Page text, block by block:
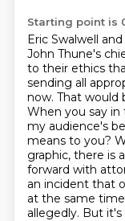
Starting point is
Eric Swalwell
John Thune's
to their ethics
sending all
now. That would
When you say
my audience's
means to you?
graphic, there is
forward with
an incident that
at the same
allegedly. But it's